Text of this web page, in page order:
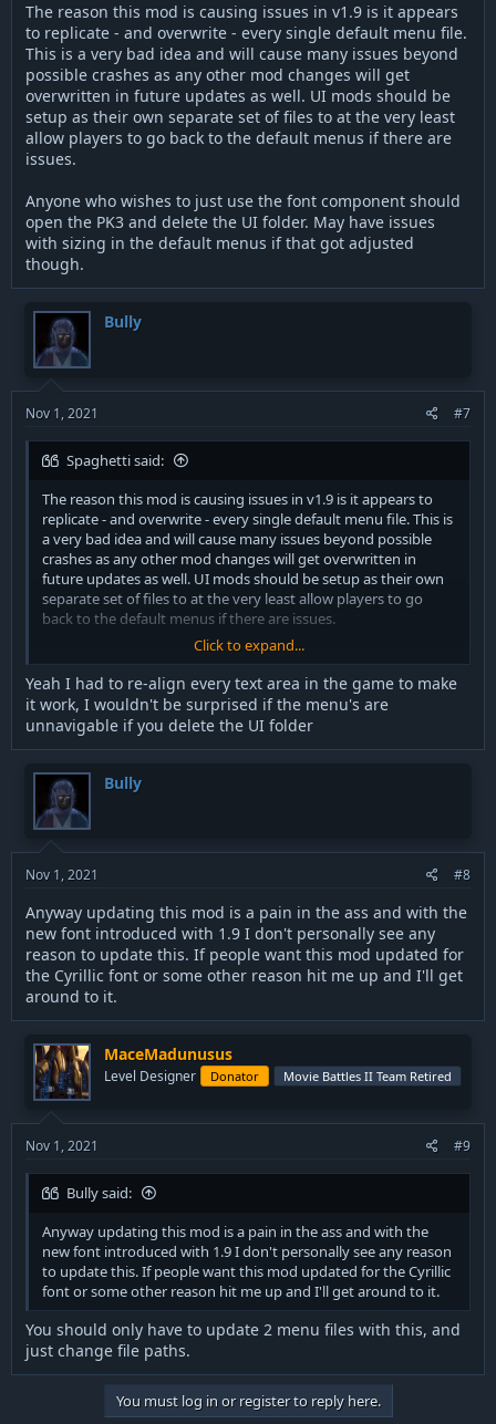
The reason this mod is causing issues in v1.9 is it appears
to replicate - and overwrite - every single default menu file.
This is a very bad idea and will cause many issues beyond
possible crashes as any other mod changes will get
overwritten in future updates as well. UI mods should be
setup as their own separate set of files to at the very least
allow players to go back to the default menus if there are
issues.
Anyone who wishes to just use the font component should
open the PK3 and delete the UI folder. May have issues
with sizing in the default menus if that got adjusted
though.
Bully
Nov 1, 2021 #7
Spaghetti said:
The reason this mod is causing issues in v1.9 is it appears to
replicate - and overwrite - every single default menu file. This is
a very bad idea and will cause many issues beyond possible
crashes as any other mod changes will get overwritten in
future updates as well. UI mods should be setup as their own
separate set of files to at the very least allow players to go
back to the default menus if there are issues.
Anyone who wishes to just use the font component should
open the PK3 and delete the UI folder. May have issues with
sizing in the default menus if that got adjusted though.
Click to expand...
Yeah I had to re-align every text area in the game to make
it work, I wouldn't be surprised if the menu's are
unnavigable if you delete the UI folder
Bully
Nov 1, 2021 #8
Anyway updating this mod is a pain in the ass and with the
new font introduced with 1.9 I don't personally see any
reason to update this. If people want this mod updated for
the Cyrillic font or some other reason hit me up and I'll get
around to it.
MaceMadunusus
Level Designer Donator Movie Battles II Team Retired
Nov 1, 2021 #9
Bully said:
Anyway updating this mod is a pain in the ass and with the
new font introduced with 1.9 I don't personally see any reason
to update this. If people want this mod updated for the Cyrillic
font or some other reason hit me up and I'll get around to it.
You should only have to update 2 menu files with this, and
just change file paths.
You must log in or register to reply here.